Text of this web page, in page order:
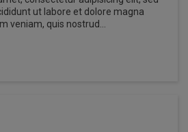
ut labore et dolore magna
veniam, quis nostrud…